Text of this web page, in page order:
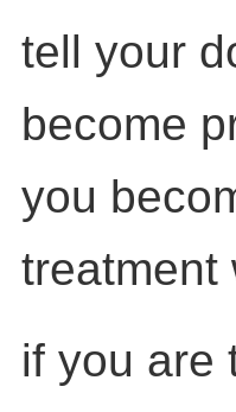
tell your
become
you
treatment
if you are